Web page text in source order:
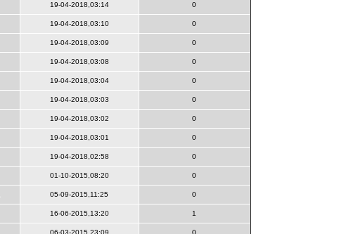
19-04-2018,03:14 0
19-04-2018,03:10 0
19-04-2018,03:09 0
19-04-2018,03:08 0
19-04-2018,03:04 0
19-04-2018,03:03 0
19-04-2018,03:02 0
19-04-2018,03:01 0
19-04-2018,02:58 0
01-10-2015,08:20 0
05-09-2015,11:25 0
16-06-2015,13:20 1
06-03-2015,23:09 0